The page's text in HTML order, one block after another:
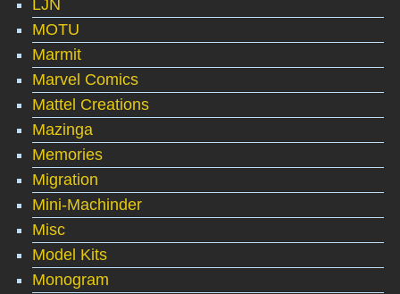
LJN
MOTU
Marmit
Marvel Comics
Mattel Creations
Mazinga
Memories
Migration
Mini-Machinder
Misc
Model Kits
Monogram